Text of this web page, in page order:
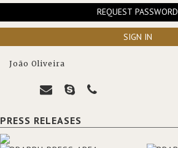
REQUEST PASSWORD
SIGN IN
João Oliveira
PRESS RELEASES